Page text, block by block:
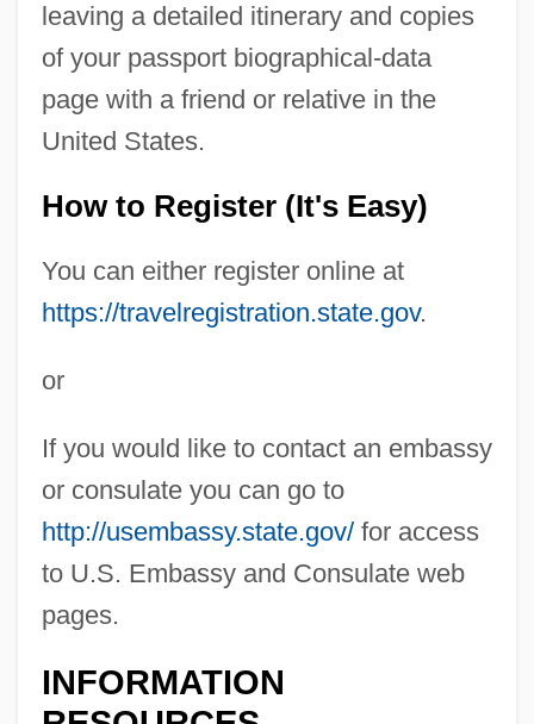
leaving a detailed itinerary and copies
of your passport biographical-data
page with a friend or relative in the
United States.
How to Register (It's Easy)
You can either register online at
https://travelregistration.state.gov.
or
If you would like to contact an embassy
or consulate you can go to
http://usembassy.state.gov/for access
to U.S. Embassy and Consulate web
pages.
INFORMATION